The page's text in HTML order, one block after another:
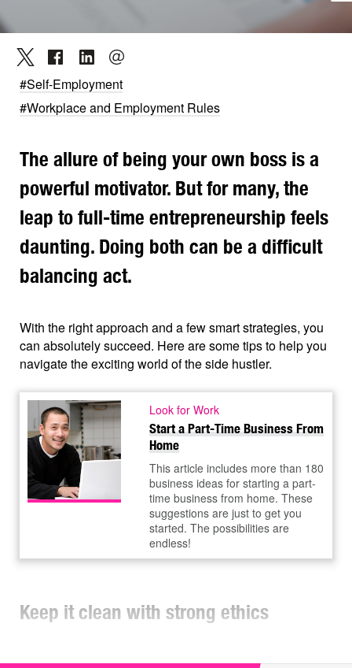
#Self-Employment
#Workplace and Employment Rules
The allure of being your own boss is a
powerful motivator. But for many, the
leap to full-time entrepreneurship feels
daunting. Doing both can be a difficult
balancing act.
With the right approach and a few smart strategies, you
can absolutely succeed. Here are some tips to help you
navigate the exciting world of the side hustler.
Look for Work
Start a Part-Time Business From
Home
This article includes more than 180
business ideas for starting a part-
time business from home. These
suggestions are just to get you
started. The possibilities are
endless!
Keep it clean with strong ethics
It's important to keep your day job and side business